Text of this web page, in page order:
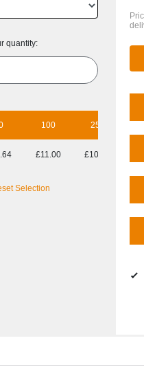
quantity:
100 250
£11.00 £10.85
Selection